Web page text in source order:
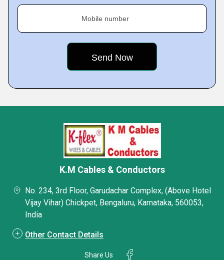
Mobile number
K.M Cables & Conductors
No. 234, 3rd Floor, Garudachar Complex, (Above Hotel
Vijay Vihar) Chickpet, Bengaluru, Karnataka, 560053,
India
Other Contact Details
Share Us